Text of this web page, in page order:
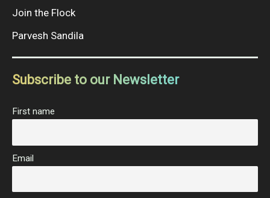
Join the Flock
Parvesh Sandila
Subscribe to our Newsletter
First name
Email